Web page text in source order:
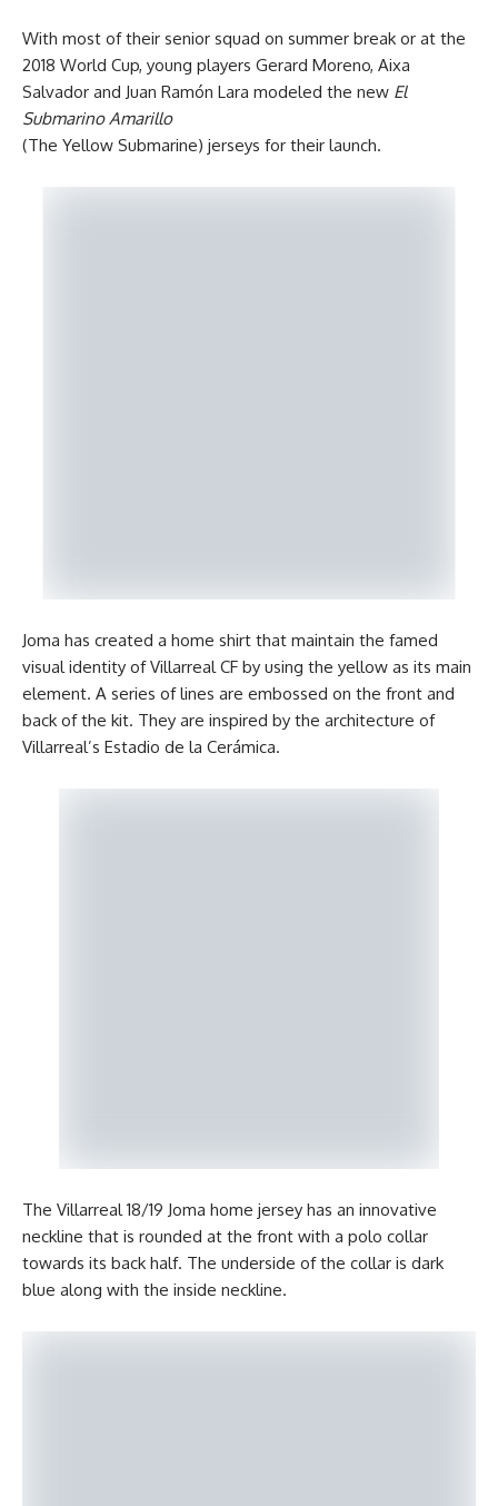
With most of their senior squad on summer break or at the
2018 World Cup, young players Gerard Moreno, Aixa
Salvador and Juan Ramón Lara modeled the new El
Submarino Amarillo
(The Yellow Submarine) jerseys for their launch.
Joma has created a home shirt that maintain the famed
visual identity of Villarreal CF by using the yellow as its main
element. A series of lines are embossed on the front and
back of the kit. They are inspired by the architecture of
Villarreal’s Estadio de la Cerámica.
The Villarreal 18/19 Joma home jersey has an innovative
neckline that is rounded at the front with a polo collar
towards its back half. The underside of the collar is dark
blue along with the inside neckline.